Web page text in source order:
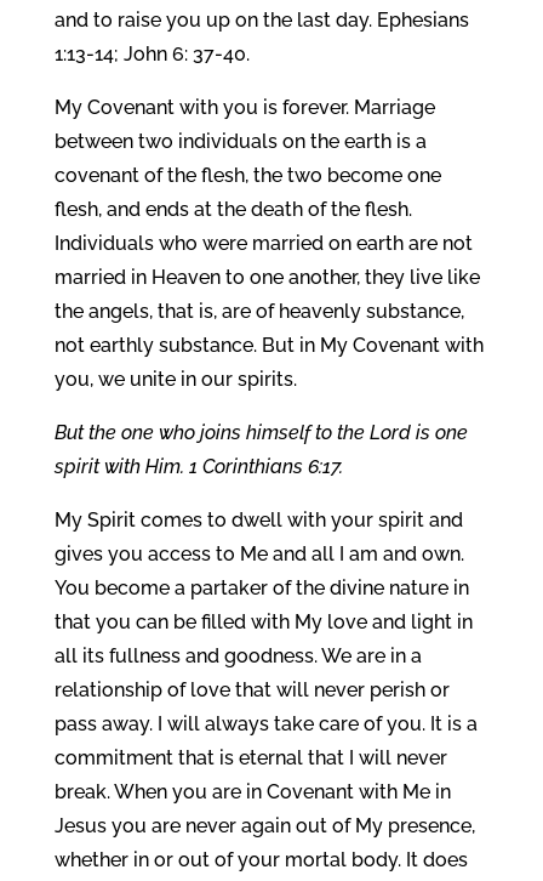
and to raise you up on the last day. Ephesians
1:13-14; John 6: 37-40.
My Covenant with you is forever. Marriage
between two individuals on the earth is a
covenant of the flesh, the two become one
flesh, and ends at the death of the flesh.
Individuals who were married on earth are not
married in Heaven to one another, they live like
the angels, that is, are of heavenly substance,
not earthly substance. But in My Covenant with
you, we unite in our spirits.
But the one who joins himself to the Lord is one
spirit with Him. 1 Corinthians 6:17.
My Spirit comes to dwell with your spirit and
gives you access to Me and all I am and own.
You become a partaker of the divine nature in
that you can be filled with My love and light in
all its fullness and goodness. We are in a
relationship of love that will never perish or
pass away. I will always take care of you. It is a
commitment that is eternal that I will never
break. When you are in Covenant with Me in
Jesus you are never again out of My presence,
whether in or out of your mortal body. It does